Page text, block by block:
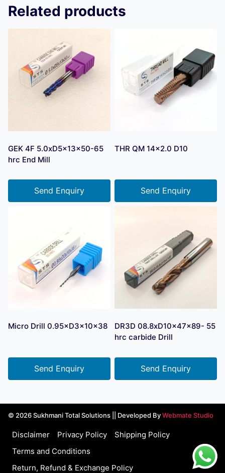
Related products
GEK 4F 5.0xD5x13x50-65
hrc End Mill
Send Enquiry
THR QM 14×2.0 D10
Send Enquiry
Micro Drill 0.95×D3×10×38
Send Enquiry
DR3D 08.8xD10x47x89- 55
hrc carbide Drill
Send Enquiry
© 2026 Sukhmani Total Solutions || Developed ByWebmate Studio
Disclaimer Privacy Policy
Shipping Policy
Terms and Conditions
Return, Refund & Exchange Policy